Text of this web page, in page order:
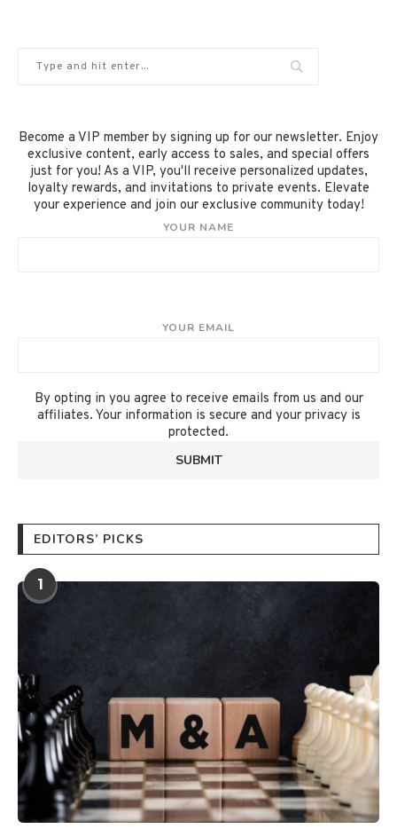
Become a VIP member by signing up for our newsletter. Enjoy
exclusive content, early access to sales, and special offers
just for you! As a VIP, you'll receive personalized updates,
loyalty rewards, and invitations to private events. Elevate
your experience and join our exclusive community today!
YOUR NAME
YOUR EMAIL
By opting in you agree to receive emails from us and our
affiliates. Your information is secure and your privacy is
protected.
EDITORS’ PICKS
1